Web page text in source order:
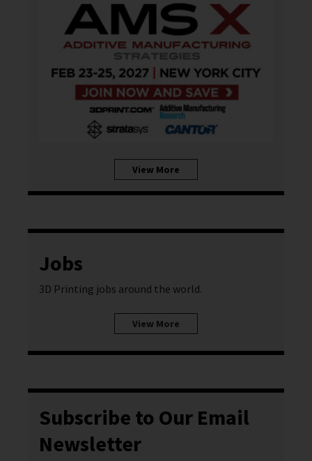
View More
Jobs
3D Printing jobs around the world.
View More
Subscribe to Our Email
Newsletter